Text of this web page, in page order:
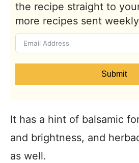
the recipe straight to
more recipes sent
Submit
It has a hint of balsamic
and brightness, and
as well.